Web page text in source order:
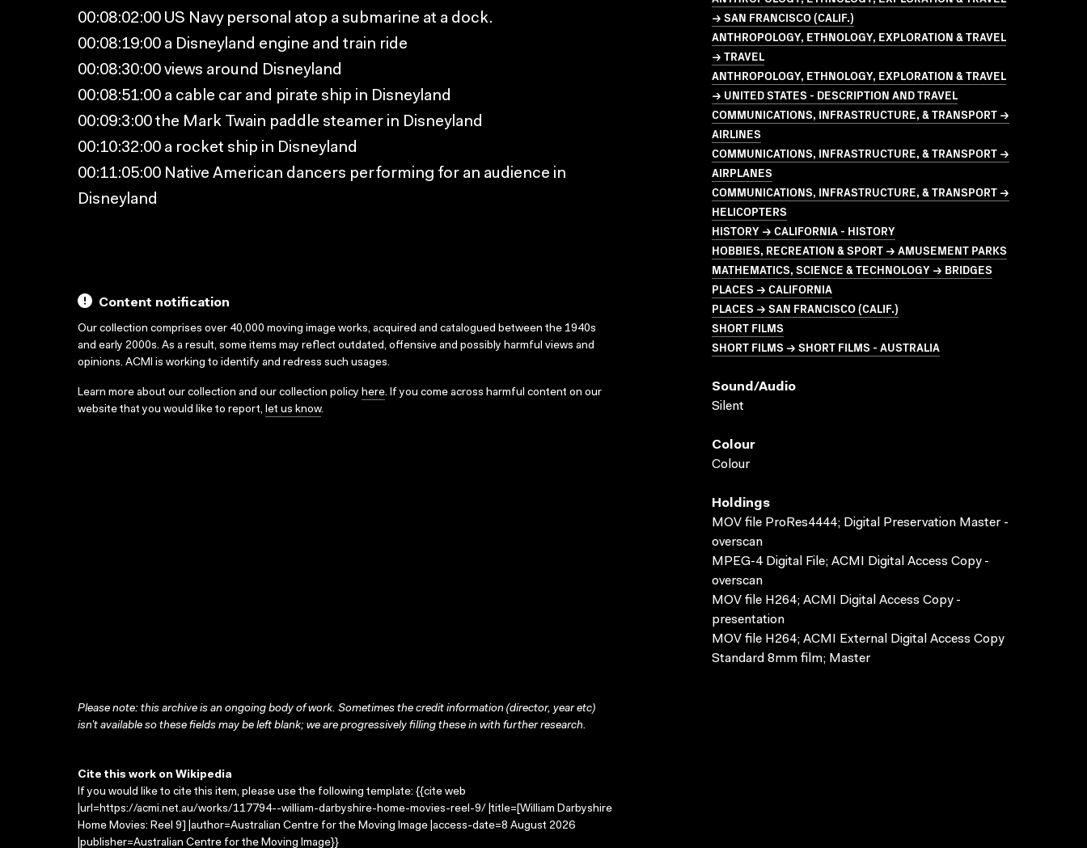
00:08:02:00 US Navy personal atop a submarine at a dock.
00:08:19:00 a Disneyland engine and train ride
00:08:30:00 views around Disneyland
00:08:51:00 a cable car and pirate ship in Disneyland
00:09:3:00 the Mark Twain paddle steamer in Disneyland
00:10:32:00 a rocket ship in Disneyland
00:11:05:00 Native American dancers performing for an audience in
Disneyland
Content notification
Our collection comprises over 40,000 moving image works, acquired and catalogued between the 1940s
and early 2000s. As a result, some items may reflect outdated, offensive and possibly harmful views and
opinions. ACMI is working to identify and redress such usages.
Learn more about our collection and our collection policy here. If you come across harmful content on our
website that you would like to report, let us know.
→ SAN FRANCISCO (CALIF.)
ANTHROPOLOGY, ETHNOLOGY, EXPLORATION & TRAVEL
→ TRAVEL
ANTHROPOLOGY, ETHNOLOGY, EXPLORATION & TRAVEL
→ UNITED STATES - DESCRIPTION AND TRAVEL
COMMUNICATIONS, INFRASTRUCTURE, & TRANSPORT →
AIRLINES
COMMUNICATIONS, INFRASTRUCTURE, & TRANSPORT →
AIRPLANES
COMMUNICATIONS, INFRASTRUCTURE, & TRANSPORT →
HELICOPTERS
HISTORY → CALIFORNIA - HISTORY
HOBBIES, RECREATION & SPORT → AMUSEMENT PARKS
MATHEMATICS, SCIENCE & TECHNOLOGY → BRIDGES
PLACES → CALIFORNIA
PLACES → SAN FRANCISCO (CALIF.)
SHORT FILMS
SHORT FILMS → SHORT FILMS - AUSTRALIA
Sound/audio
Silent
Colour
Colour
Holdings
MOV file ProRes4444; Digital Preservation Master -
overscan
MPEG-4 Digital File; ACMI Digital Access Copy -
overscan
MOV file H264; ACMI Digital Access Copy -
presentation
MOV file H264; ACMI External Digital Access Copy
Standard 8mm film; Master
Please note: this archive is an ongoing body of work. Sometimes the credit information (director, year etc)
isn’t available so these fields may be left blank; we are progressively filling these in with further research.
Cite this work on Wikipedia
If you would like to cite this item, please use the following template: {{cite web
|url=https://acmi.net.au/works/117794--william-darbyshire-home-movies-reel-9/ |title=[William Darbyshire
Home Movies: Reel 9] |author=Australian Centre for the Moving Image |access-date=8 August 2026
|publisher=Australian Centre for the Moving Image}}